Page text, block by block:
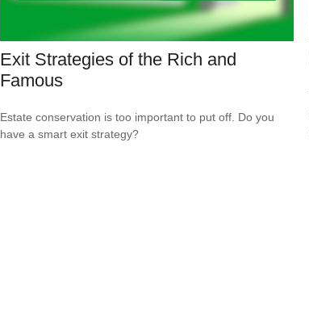
Exit Strategies of the Rich and
Famous
Estate conservation is too important to put off. Do you
have a smart exit strategy?